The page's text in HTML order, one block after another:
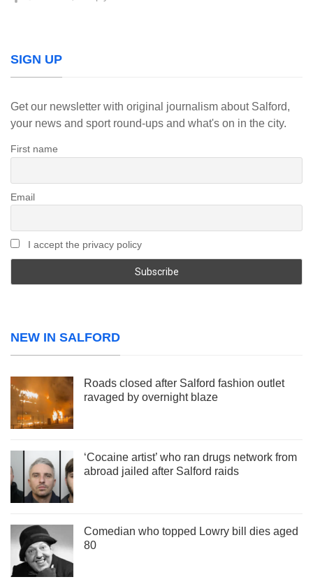
SIGN UP
Get our newsletter with original journalism about Salford,
your news and sport round-ups and what's on in the city.
First name
Email
I accept the privacy policy
NEW IN SALFORD
Roads closed after Salford fashion outlet
ravaged by overnight blaze
‘Cocaine artist’ who ran drugs network from
abroad jailed after Salford raids
Comedian who topped Lowry bill dies aged
80